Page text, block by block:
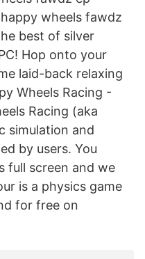
wheels fawdz
best of silver
Hop onto your
laid-back relaxing
Wheels Racing -
Racing (aka
simulation and
by users. You
full screen and we
is a physics game
for free on